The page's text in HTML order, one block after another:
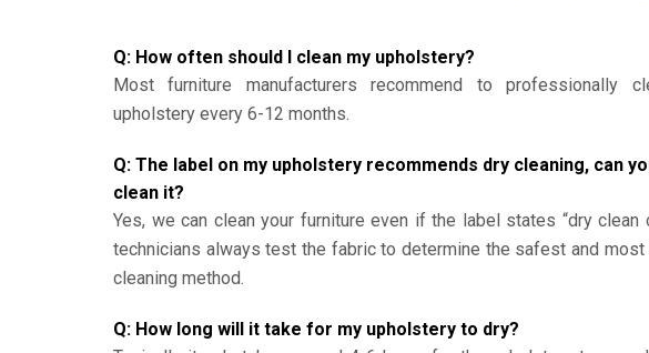
Q: How often should I clean my upholstery?
Most furniture manufacturers recommend to professionally
upholstery every 6-12 months.
Q: The label on my upholstery recommends dry cleaning, can
clean it?
Yes, we can clean your furniture even if the label states “dry clean
technicians always test the fabric to determine the safest and
cleaning method.
Q: How long will it take for my upholstery to dry?